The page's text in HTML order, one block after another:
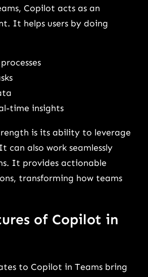
Copilot acts as an
It helps users by doing
time insights
is its ability to leverage
can also work seamlessly
It provides actionable
transforming how teams
of Copilot in
to Copilot in Teams bring